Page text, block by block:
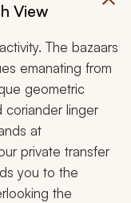
View
The bazaars
emanating from
geometric
coriander linger
at
private transfer
you to the
the